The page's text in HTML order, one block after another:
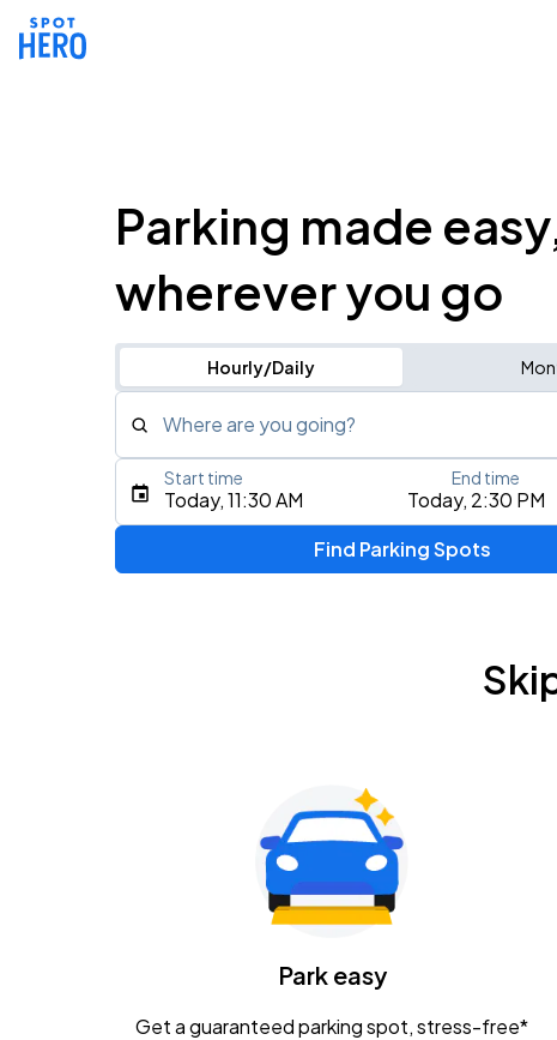
Parking made
wherever you go
Hourly/Daily
Where are you going?
Type an address, place, city, airport, or event
Gavin Adcock w/ Corey Kent
KEMBA Live!
Caamp
Today, 11:30 AM Today, 2:30 PM
Start time End time
Find Parking Spots
Park easy
Get a guaranteed parking spot, stress-free*